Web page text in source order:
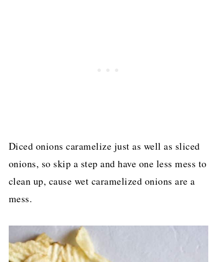
Diced onions caramelize just as well as sliced
onions, so skip a step and have one less mess to
clean up, cause wet caramelized onions are a
mess.